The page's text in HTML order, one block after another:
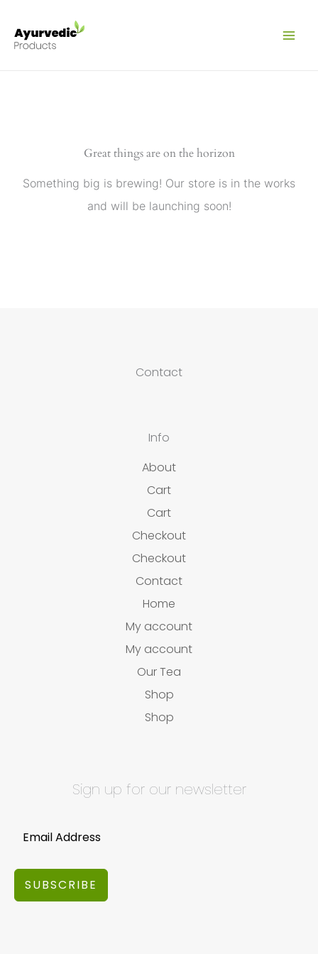
Great things are on the horizon
Something big is brewing! Our store is in the works
and will be launching soon!
Contact
Info
About
Cart
Cart
Checkout
Checkout
Contact
Home
My account
My account
Our Tea
Shop
Shop
Sign up for our newsletter
SUBSCRIBE